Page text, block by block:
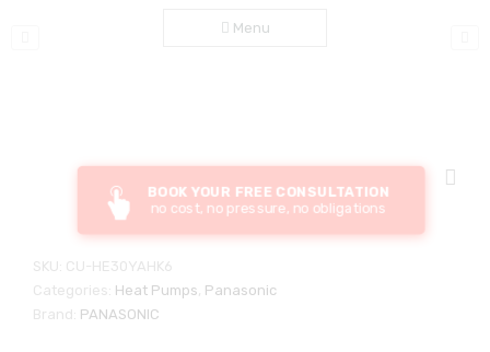
Menu
BOOK YOUR FREE CONSULTATION
no cost, no pressure, no obligations
SKU: CU-HE30YAHK6
Categories: Heat Pumps, Panasonic
Brand: PANASONIC